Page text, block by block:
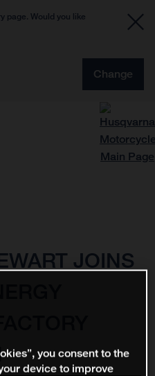
page. Would you like
Change
JOINS
you consent to the
device to improve